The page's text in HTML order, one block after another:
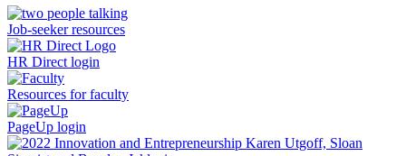
Job-seeker resources
HR Direct login
Resources for faculty
PageUp login